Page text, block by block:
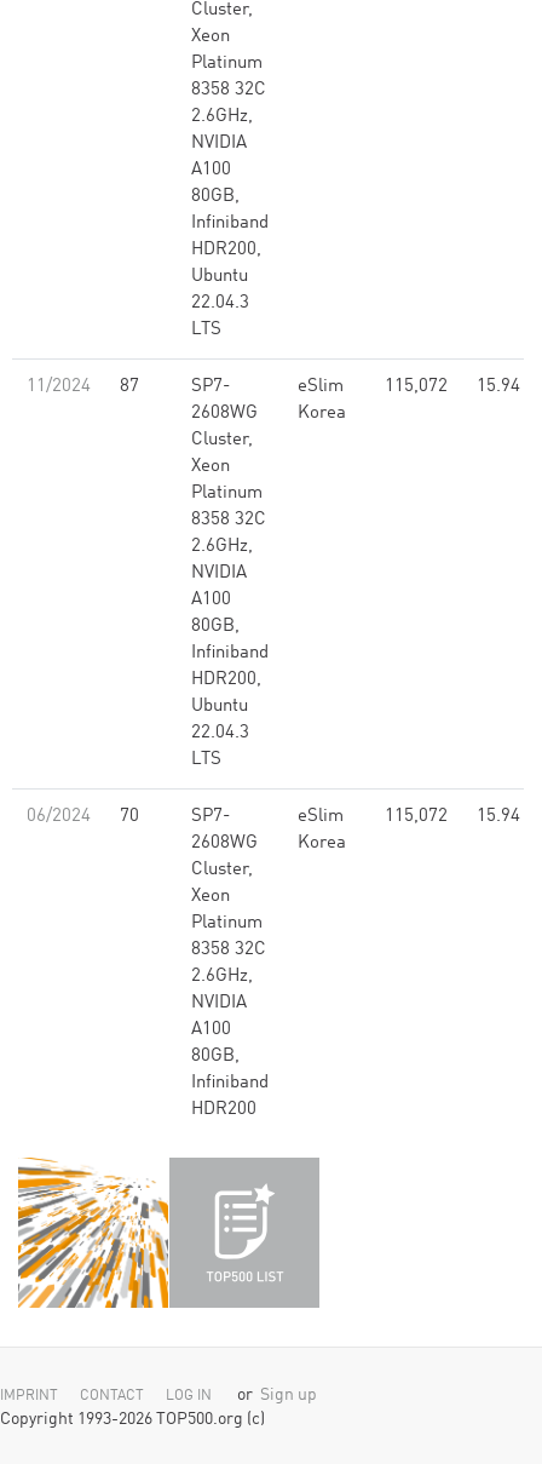
Cluster,
Xeon
Platinum
8358 32C
2.6GHz,
NVIDIA
A100
80GB,
Infiniband
HDR200,
Ubuntu
22.04.3
LTS
11/2024 87
SP7-
2608WG
Cluster,
Xeon
Platinum
8358 32C
2.6GHz,
NVIDIA
A100
80GB,
Infiniband
HDR200,
Ubuntu
22.04.3
LTS
eSlim
Korea
115,072 15.94
06/2024 70
SP7-
2608WG
Cluster,
Xeon
Platinum
8358 32C
2.6GHz,
NVIDIA
A100
80GB,
Infiniband
HDR200
eSlim
Korea
115,072 15.94
IMPRINT CONTACT LOG IN or Sign up
Copyright 1993-2026 TOP500.org (c)